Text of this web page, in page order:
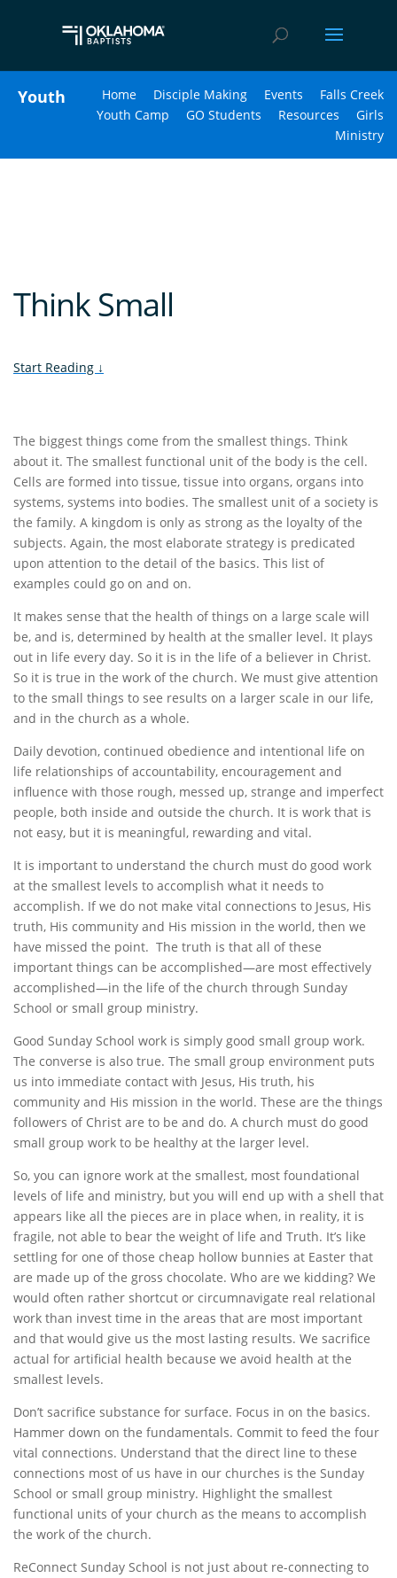
Youth Home Disciple Making Events
Falls Creek
Youth Camp
GO Students Resources
Girls
Ministry
Think Small
Start Reading ↓
The biggest things come from the smallest things. Think
about it. The smallest functional unit of the body is the cell.
Cells are formed into tissue, tissue into organs, organs into
systems, systems into bodies. The smallest unit of a society is
the family. A kingdom is only as strong as the loyalty of the
subjects. Again, the most elaborate strategy is predicated
upon attention to the detail of the basics. This list of
examples could go on and on.
It makes sense that the health of things on a large scale will
be, and is, determined by health at the smaller level. It plays
out in life every day. So it is in the life of a believer in Christ.
So it is true in the work of the church. We must give attention
to the small things to see results on a larger scale in our life,
and in the church as a whole.
Daily devotion, continued obedience and intentional life on
life relationships of accountability, encouragement and
influence with those rough, messed up, strange and imperfect
people, both inside and outside the church. It is work that is
not easy, but it is meaningful, rewarding and vital.
It is important to understand the church must do good work
at the smallest levels to accomplish what it needs to
accomplish. If we do not make vital connections to Jesus, His
truth, His community and His mission in the world, then we
have missed the point. The truth is that all of these
important things can be accomplished—are most effectively
accomplished—in the life of the church through Sunday
School or small group ministry.
Good Sunday School work is simply good small group work.
The converse is also true. The small group environment puts
us into immediate contact with Jesus, His truth, his
community and His mission in the world. These are the things
followers of Christ are to be and do. A church must do good
small group work to be healthy at the larger level.
So, you can ignore work at the smallest, most foundational
levels of life and ministry, but you will end up with a shell that
appears like all the pieces are in place when, in reality, it is
fragile, not able to bear the weight of life and Truth. It’s like
settling for one of those cheap hollow bunnies at Easter that
are made up of the gross chocolate. Who are we kidding? We
would often rather shortcut or circumnavigate real relational
work than invest time in the areas that are most important
and that would give us the most lasting results. We sacrifice
actual for artificial health because we avoid health at the
smallest levels.
Don’t sacrifice substance for surface. Focus in on the basics.
Hammer down on the fundamentals. Commit to feed the four
vital connections. Understand that the direct line to these
connections most of us have in our churches is the Sunday
School or small group ministry. Highlight the smallest
functional units of your church as the means to accomplish
the work of the church.
ReConnect Sunday School is not just about re-connecting to